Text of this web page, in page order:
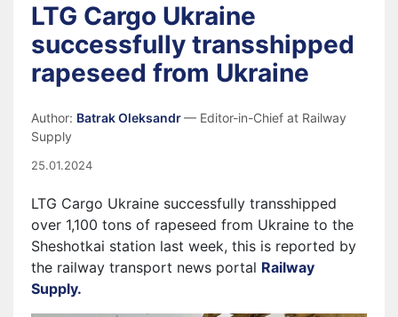
LTG Cargo Ukraine
successfully transshipped
rapeseed from Ukraine
Author: Batrak Oleksandr— Editor-in-Chief at Railway
Supply
25.01.2024
LTG Cargo Ukraine successfully transshipped
over 1,100 tons of rapeseed from Ukraine to the
Sheshotkai station last week, this is reported by
the railway transport news portal Railway
Supply.